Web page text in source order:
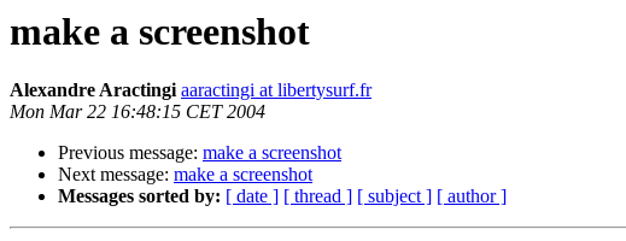
make a screenshot
Alexandre Aractingi aaractingi at libertysurf.fr
Mon Mar 22 16:48:15 CET 2004
Previous message: make a screenshot
Next message: make a screenshot
Messages sorted by: [ date ] [ thread ] [ subject ] [ author ]